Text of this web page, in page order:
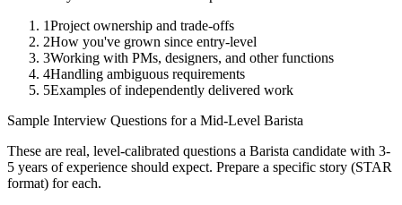
1Project ownership and trade-offs
2How you've grown since entry-level
3Working with PMs, designers, and other functions
4Handling ambiguous requirements
5Examples of independently delivered work
Sample Interview Questions for a Mid-Level Barista
These are real, level-calibrated questions a Barista candidate with 3-
5 years of experience should expect. Prepare a specific story (STAR
format) for each.